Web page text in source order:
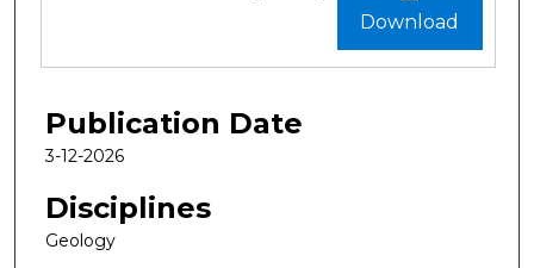
Download
Publication Date
3-12-2026
Disciplines
Geology